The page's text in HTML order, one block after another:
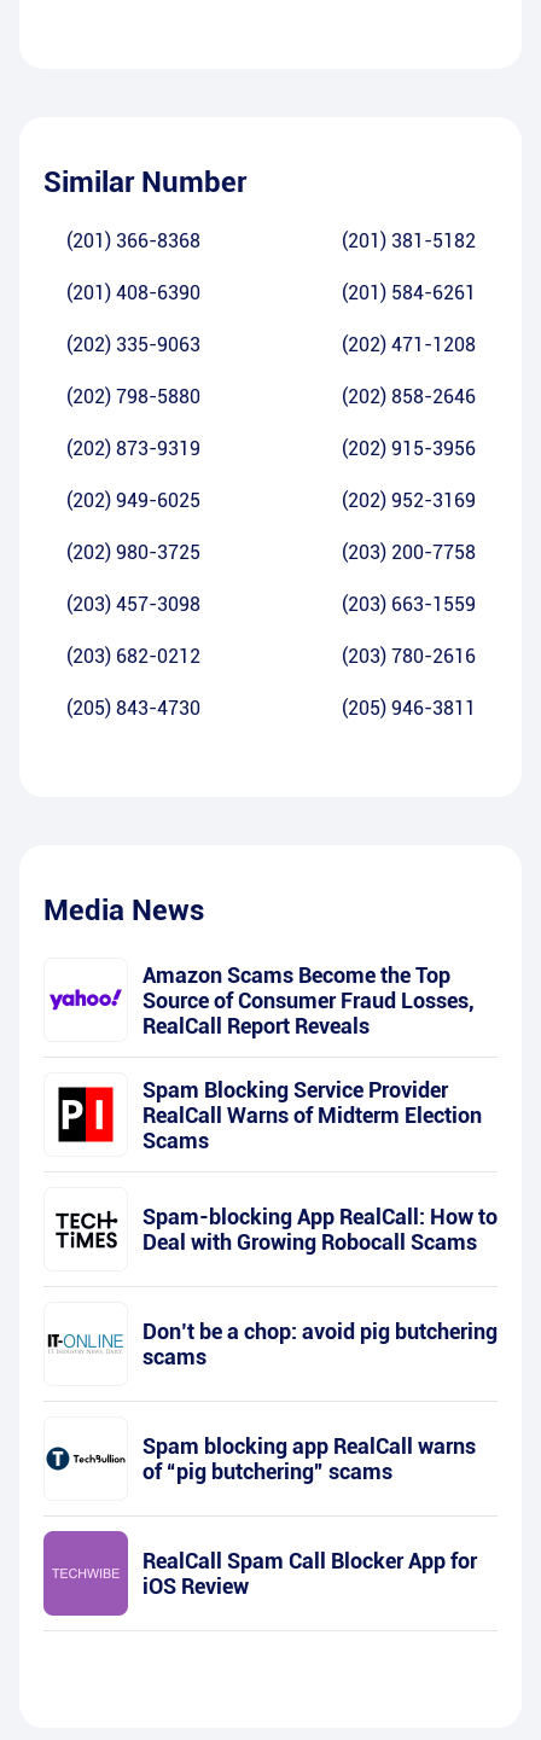
Similar Number
(201) 366-8368 (201) 381-5182
(201) 408-6390 (201) 584-6261
(202) 335-9063 (202) 471-1208
(202) 798-5880 (202) 858-2646
(202) 873-9319 (202) 915-3956
(202) 949-6025 (202) 952-3169
(202) 980-3725 (203) 200-7758
(203) 457-3098 (203) 663-1559
(203) 682-0212 (203) 780-2616
(205) 843-4730 (205) 946-3811
Media News
Amazon Scams Become the Top
Source of Consumer Fraud Losses,
RealCall Report Reveals
Spam Blocking Service Provider
RealCall Warns of Midterm Election
Scams
Spam-blocking App RealCall: How to
Deal with Growing Robocall Scams
Don’t be a chop: avoid pig butchering
scams
Spam blocking app RealCall warns
of “pig butchering” scams
RealCall Spam Call Blocker App for
iOS Review